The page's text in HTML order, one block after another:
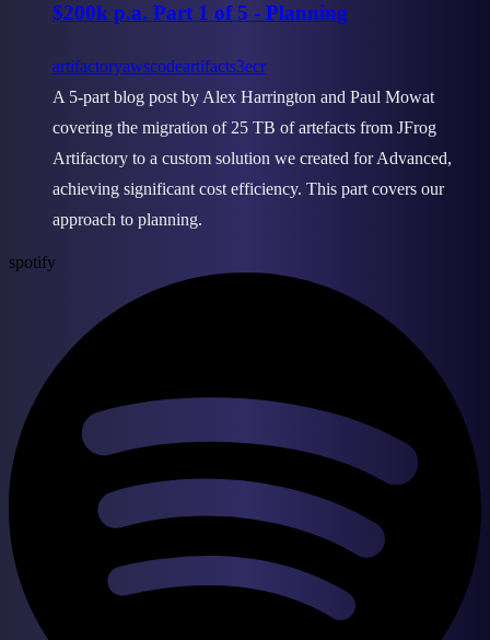
$200k p.a. Part 1 of 5 - Planning
artifactoryawscodeartifacts3ecr
A 5-part blog post by Alex Harrington and Paul Mowat
covering the migration of 25 TB of artefacts from JFrog
Artifactory to a custom solution we created for Advanced,
achieving significant cost efficiency. This part covers our
approach to planning.
spotify